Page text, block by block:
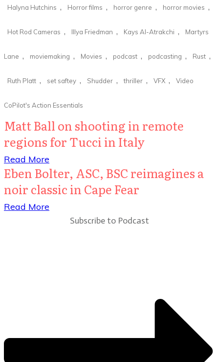
Halyna Hutchins , Horror films , horror genre , horror movies ,
Hot Rod Cameras , Illya Friedman , Kays Al-Atrakchi , Martyrs
Lane , moviemaking , Movies , podcast , podcasting , Rust ,
Ruth Platt , set saftey , Shudder , thriller , VFX , Video
CoPilot's Action Essentials
Matt Ball on shooting in remote
regions for Tucci in Italy
​Read More
Eben Bolter, ASC, BSC reimagines a
noir classic in Cape Fear
​Read More
Subscribe to Podcast